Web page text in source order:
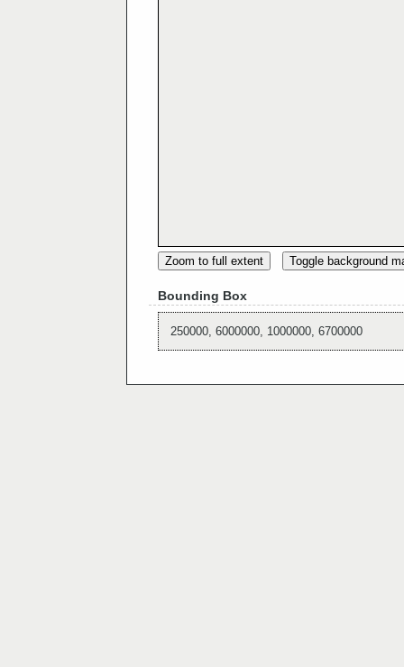
Zoom to full extent Toggle background
Bounding Box
250000, 6000000, 1000000, 6700000